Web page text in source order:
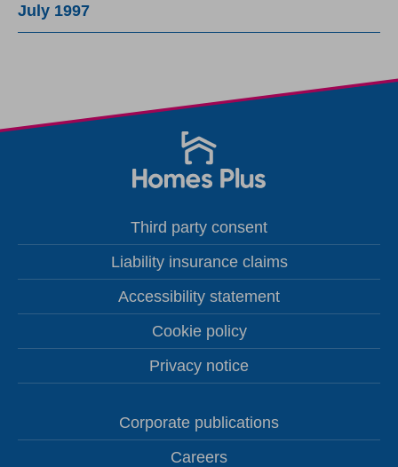
July 1997
Third party consent
Liability insurance claims
Accessibility statement
Cookie policy
Privacy notice
Corporate publications
Careers